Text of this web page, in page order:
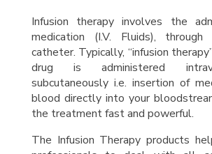
Infusion therapy involves the
medication (I.V. Fluids),
catheter. Typically, “infusion
drug is administered
subcutaneously i.e. insertion of
blood directly into your
the treatment fast and powerful.
The Infusion Therapy products